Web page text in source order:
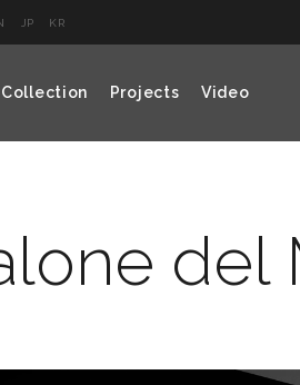
JP KR
Collection Projects Video
del